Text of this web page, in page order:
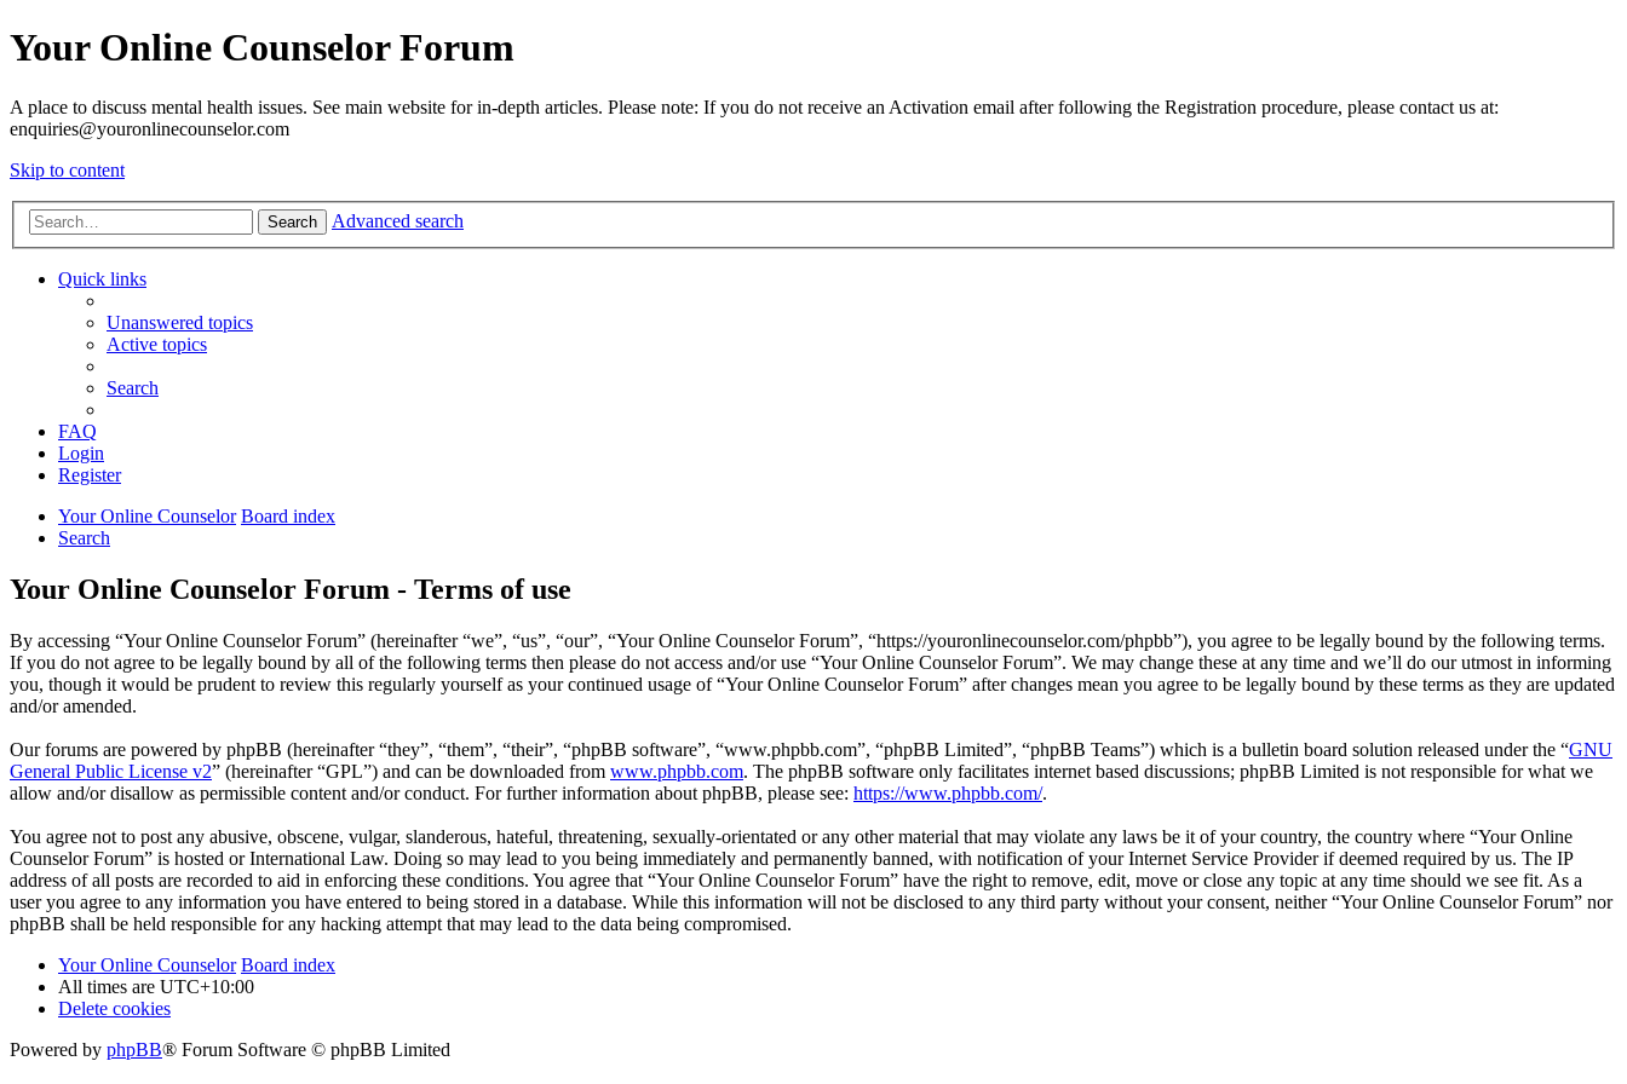
Your Online Counselor Forum
A place to discuss mental health issues. See main website for in-depth articles. Please note: If you do not receive an Activation email after following the Registration procedure, please contact us at:
enquiries@youronlinecounselor.com
Skip to content
Search Advanced search
Quick links
Unanswered topics
Active topics
Search
FAQ
Login
Register
Your Online Counselor Board index
Search
Your Online Counselor Forum - Terms of use
By accessing “Your Online Counselor Forum” (hereinafter “we”, “us”, “our”, “Your Online Counselor Forum”, “https://youronlinecounselor.com/phpbb”), you agree to be legally bound by the following terms.
If you do not agree to be legally bound by all of the following terms then please do not access and/or use “Your Online Counselor Forum”. We may change these at any time and we’ll do our utmost in informing
you, though it would be prudent to review this regularly yourself as your continued usage of “Your Online Counselor Forum” after changes mean you agree to be legally bound by these terms as they are updated
and/or amended.
Our forums are powered by phpBB (hereinafter “they”, “them”, “their”, “phpBB software”, “www.phpbb.com”, “phpBB Limited”, “phpBB Teams”) which is a bulletin board solution released under the “GNU
General Public License v2” (hereinafter “GPL”) and can be downloaded from www.phpbb.com. The phpBB software only facilitates internet based discussions; phpBB Limited is not responsible for what we
allow and/or disallow as permissible content and/or conduct. For further information about phpBB, please see: https://www.phpbb.com/.
You agree not to post any abusive, obscene, vulgar, slanderous, hateful, threatening, sexually-orientated or any other material that may violate any laws be it of your country, the country where “Your Online
Counselor Forum” is hosted or International Law. Doing so may lead to you being immediately and permanently banned, with notification of your Internet Service Provider if deemed required by us. The IP
address of all posts are recorded to aid in enforcing these conditions. You agree that “Your Online Counselor Forum” have the right to remove, edit, move or close any topic at any time should we see fit. As a
user you agree to any information you have entered to being stored in a database. While this information will not be disclosed to any third party without your consent, neither “Your Online Counselor Forum” nor
phpBB shall be held responsible for any hacking attempt that may lead to the data being compromised.
Your Online Counselor Board index
All times are UTC+10:00
Delete cookies
Powered by phpBB® Forum Software © phpBB Limited